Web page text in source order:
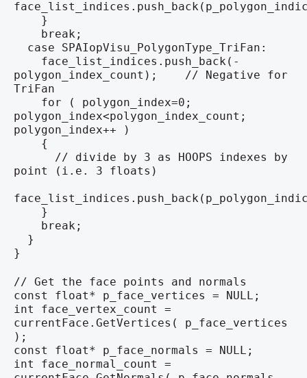
}
break;
case SPAIopVisu_PolygonType_TriFan:
face_list_indices.push_back(-
polygon_index_count); // Negative for
TriFan
for ( polygon_index=0;
polygon_index<polygon_index_count;
polygon_index++ )
{
// divide by 3 as HOOPS indexes by
point (i.e. 3 floats)
}
break;
}
}
// Get the face points and normals
const float* p_face_vertices = NULL;
int face_vertex_count =
currentFace.GetVertices( p_face_vertices
);
const float* p_face_normals = NULL;
int face_normal_count =